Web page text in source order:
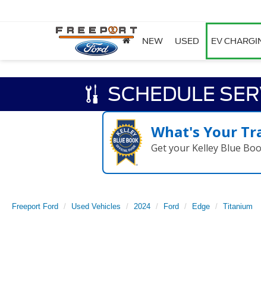
NEW USED EV
SCHEDULE
What's Your
Get your Kelley Blue
Freeport Ford Used Vehicles 2024 Ford Edge Titanium